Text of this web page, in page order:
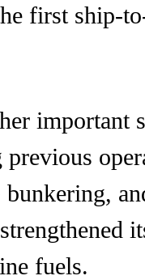
first ship-
fuels.